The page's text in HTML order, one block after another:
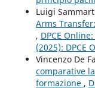
Luigi
Arms
, DPCE
(2025): DPCE
Vincenzo De
comparative
formazione ,